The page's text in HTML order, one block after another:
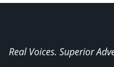
Real Voices. Superior